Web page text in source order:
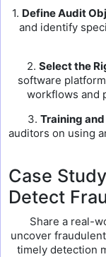
1. Define Audit
and identify
2. Select the
software
workflows and
3. Training
auditors on using
Case
Detect
Share a real-
uncover
timely detection